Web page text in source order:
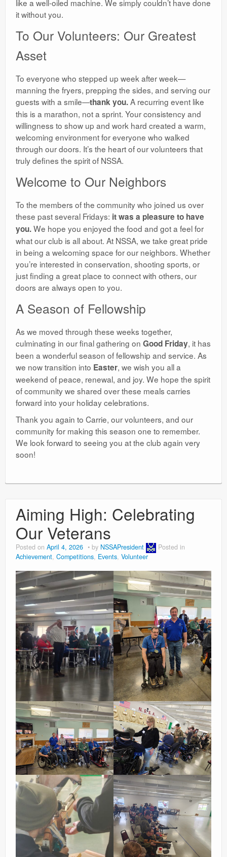
like a well-oiled machine. We simply couldn’t have done
it without you.
​To Our Volunteers: Our Greatest
Asset
​To everyone who stepped up week after week—
manning the fryers, prepping the sides, and serving our
guests with a smile—thank you.A recurring event like
this is a marathon, not a sprint. Your consistency and
willingness to show up and work hard created a warm,
welcoming environment for everyone who walked
through our doors. It’s the heart of our volunteers that
truly defines the spirit of NSSA.
​Welcome to Our Neighbors
​To the members of the community who joined us over
these past several Fridays: it was a pleasure to have
you.We hope you enjoyed the food and got a feel for
what our club is all about. At NSSA, we take great pride
in being a welcoming space for our neighbors. Whether
you’re interested in conservation, shooting sports, or
just finding a great place to connect with others, our
doors are always open to you.
​A Season of Fellowship
​As we moved through these weeks together,
culminating in our final gathering on Good Friday, it has
been a wonderful season of fellowship and service. As
we now transition into Easter, we wish you all a
weekend of peace, renewal, and joy. We hope the spirit
of community we shared over these meals carries
forward into your holiday celebrations.
​Thank you again to Carrie, our volunteers, and our
community for making this season one to remember.
We look forward to seeing you at the club again very
soon!
Aiming High: Celebrating
Our Veterans
Posted on April 4, 2026 by NSSAPresident
Posted in
Achievement, Competitions, Events, Volunteer